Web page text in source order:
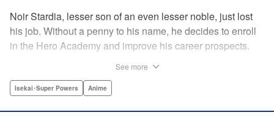
Noir Stardia, lesser son of an even lesser noble, just lost
his job. Without a penny to his name, he decides to enroll
in the Hero Academy and improve his career prospects.
labyrinth filled with strange beasts and rare items—where
See more
Isekai･Super Powers Anime